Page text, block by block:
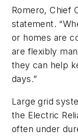
Romero, Chief
statement.
or homes are
are flexibly
they can help
days.”
Large grid
the Electric
often under